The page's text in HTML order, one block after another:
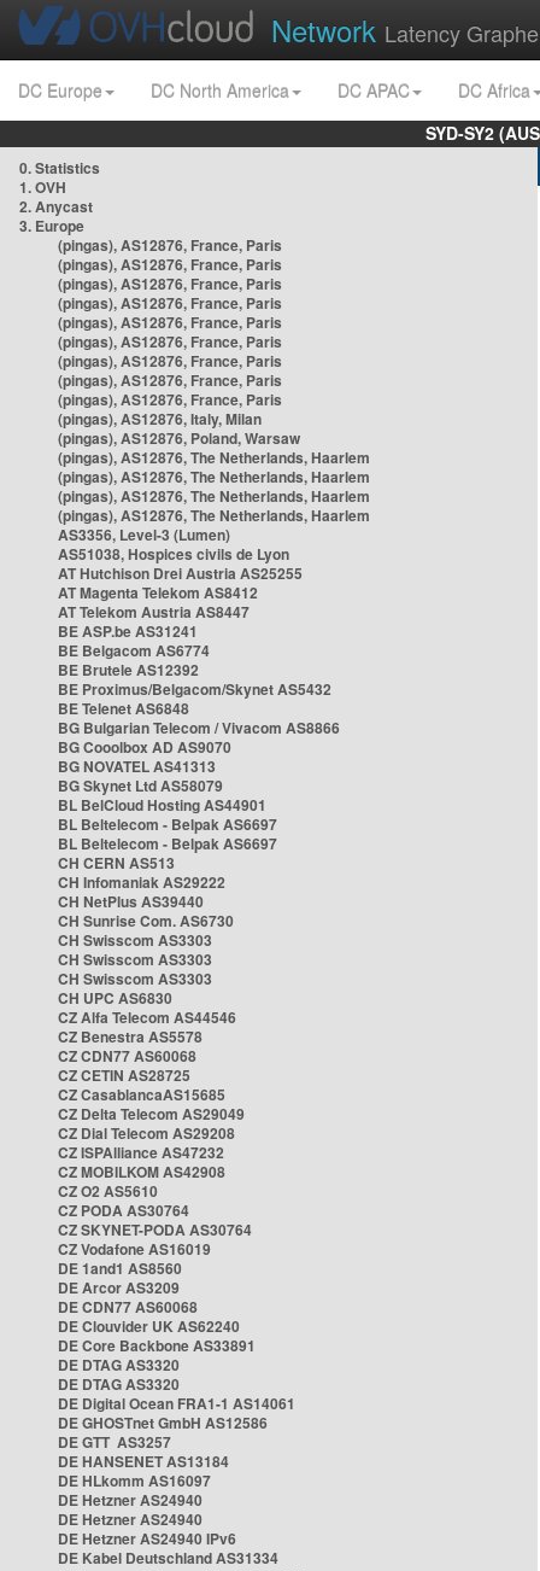
Network Latency
DC Europe DC North America DC APAC
DC Africa
SYD-SY2
0. Statistics
1. OVH
2. Anycast
3. Europe
(pingas), AS12876, France, Paris
(pingas), AS12876, France, Paris
(pingas), AS12876, France, Paris
(pingas), AS12876, France, Paris
(pingas), AS12876, France, Paris
(pingas), AS12876, France, Paris
(pingas), AS12876, France, Paris
(pingas), AS12876, France, Paris
(pingas), AS12876, France, Paris
(pingas), AS12876, Italy, Milan
(pingas), AS12876, Poland, Warsaw
(pingas), AS12876, The Netherlands, Haarlem
(pingas), AS12876, The Netherlands, Haarlem
(pingas), AS12876, The Netherlands, Haarlem
(pingas), AS12876, The Netherlands, Haarlem
AS3356, Level-3 (Lumen)
AS51038, Hospices civils de Lyon
AT Hutchison Drei Austria AS25255
AT Magenta Telekom AS8412
AT Telekom Austria AS8447
BE ASP.be AS31241
BE Belgacom AS6774
BE Brutele AS12392
BE Proximus/Belgacom/Skynet AS5432
BE Telenet AS6848
BG Bulgarian Telecom / Vivacom AS8866
BG Cooolbox AD AS9070
BG NOVATEL AS41313
BG Skynet Ltd AS58079
BL BelCloud Hosting AS44901
BL Beltelecom - Belpak AS6697
BL Beltelecom - Belpak AS6697
CH CERN AS513
CH Infomaniak AS29222
CH NetPlus AS39440
CH Sunrise Com. AS6730
CH Swisscom AS3303
CH Swisscom AS3303
CH Swisscom AS3303
CH UPC AS6830
CZ Alfa Telecom AS44546
CZ Benestra AS5578
CZ CDN77 AS60068
CZ CETIN AS28725
CZ CasablancaAS15685
CZ Delta Telecom AS29049
CZ Dial Telecom AS29208
CZ ISPAlliance AS47232
CZ MOBILKOM AS42908
CZ O2 AS5610
CZ PODA AS30764
CZ SKYNET-PODA AS30764
CZ Vodafone AS16019
DE 1and1 AS8560
DE Arcor AS3209
DE CDN77 AS60068
DE Clouvider UK AS62240
DE Core Backbone AS33891
DE DTAG AS3320
DE DTAG AS3320
DE Digital Ocean FRA1-1 AS14061
DE GHOSTnet GmbH AS12586
DE GTT AS3257
DE HANSENET AS13184
DE HLkomm AS16097
DE Hetzner AS24940
DE Hetzner AS24940
DE Hetzner AS24940 IPv6
DE Kabel Deutschland AS31334